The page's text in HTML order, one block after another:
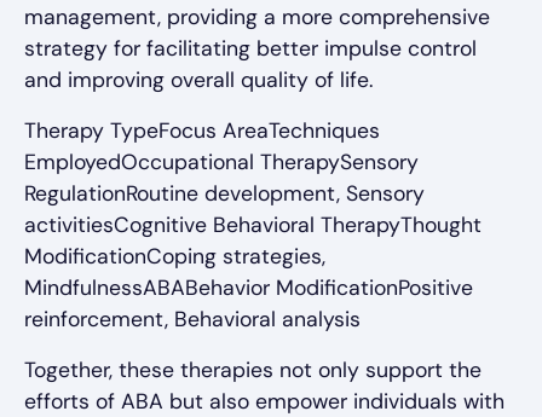
management, providing a more comprehensive
strategy for facilitating better impulse control
and improving overall quality of life.
Therapy TypeFocus AreaTechniques
EmployedOccupational TherapySensory
RegulationRoutine development, Sensory
activitiesCognitive Behavioral TherapyThought
ModificationCoping strategies,
MindfulnessABABehavior ModificationPositive
reinforcement, Behavioral analysis
Together, these therapies not only support the
efforts of ABA but also empower individuals with